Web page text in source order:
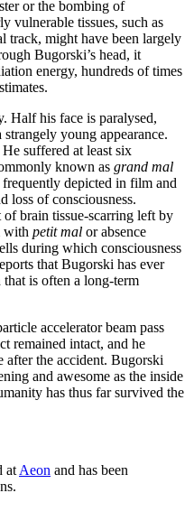
or the bombing of
vulnerable tissues, such as
track, might have been largely
Bugorski’s head, it
energy, hundreds of times
Half his face is paralysed,
young appearance.
suffered at least six
known as grand mal
frequently depicted in film and
loss of consciousness.
brain tissue-scarring left by
with petit mal or absence
during which consciousness
that Bugorski has ever
is often a long-term
accelerator beam pass
remained intact, and he
after the accident. Bugorski
and awesome as the inside
has thus far survived the
at Aeon and has been